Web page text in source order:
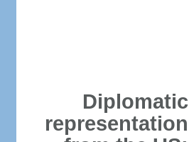
Diplomatic
representation